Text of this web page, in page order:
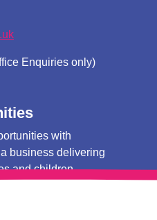
Enquiries only)
with
business delivering
and children.